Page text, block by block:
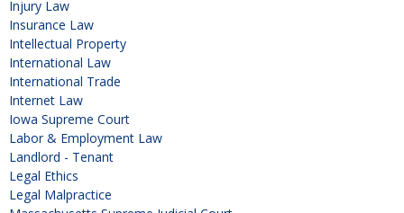
Injury Law
Insurance Law
Intellectual Property
International Law
International Trade
Internet Law
Iowa Supreme Court
Labor & Employment Law
Landlord - Tenant
Legal Ethics
Legal Malpractice